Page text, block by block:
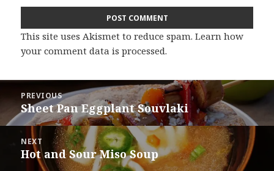
This site uses Akismet to reduce spam.Learn how
your comment data is processed.
navigation
PREVIOUS
Previous
post:
Sheet Pan Eggplant Souvlaki
NEXT
Next
Hot and Sour Miso Soup